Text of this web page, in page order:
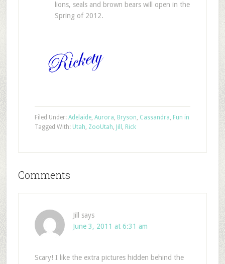
lions, seals and brown bears will open in the
Spring of 2012.
Filed Under: Adelaide, Aurora, Bryson, Cassandra, Fun in
Utah, Jill , Rick
Tagged With: Utah, Zoo
Comments
Jill
says
June 3, 2011 at 6:31 am
Scary! I like the extra pictures hidden behind the